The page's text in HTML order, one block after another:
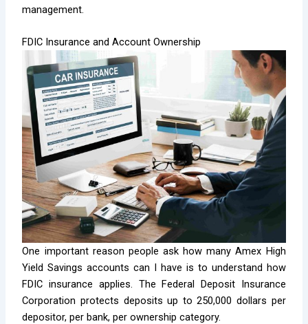
management.
FDIC Insurance and Account Ownership
One important reason people ask how many Amex High
Yield Savings accounts can I have is to understand how
FDIC insurance applies. The Federal Deposit Insurance
Corporation protects deposits up to 250,000 dollars per
depositor, per bank, per ownership category.